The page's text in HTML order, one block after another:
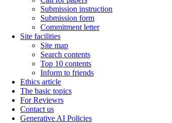
Submission instruction
Submission form
Commitment letter
Site facilities
Site map
Search contents
Top 10 contents
Inform to friends
Ethics article
The basic topics
For Reviewrs
Contact us
Generative AI Policies